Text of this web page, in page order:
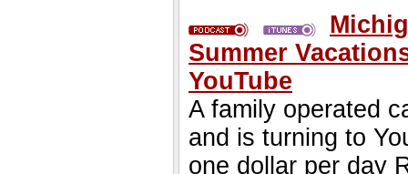
Summer
YouTube
A family operated
and is turning to
one dollar per day